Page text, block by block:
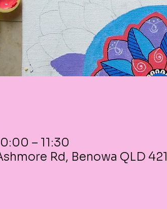
– 11:30
Rd, Benowa QLD